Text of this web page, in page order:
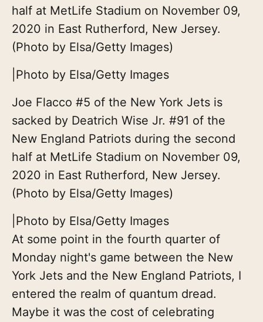
half at MetLife Stadium on November 09,
2020 in East Rutherford, New Jersey.
(Photo by Elsa/Getty Images)
Photo by Elsa/Getty Images
Joe Flacco #5 of the New York Jets is
sacked by Deatrich Wise Jr. #91 of the
New England Patriots during the second
half at MetLife Stadium on November 09,
2020 in East Rutherford, New Jersey.
(Photo by Elsa/Getty Images)
Photo by Elsa/Getty Images
At some point in the fourth quarter of
Monday night's game between the New
York Jets and the New England Patriots, I
entered the realm of quantum dread.
Maybe it was the cost of celebrating